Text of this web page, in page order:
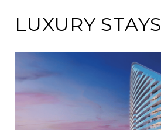
LUXURY STAYS